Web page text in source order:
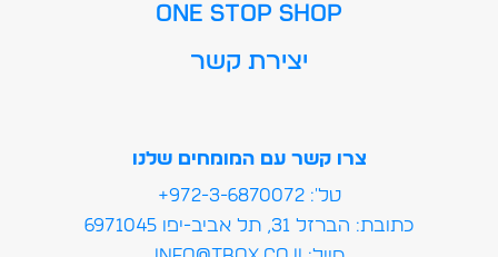
צרו קשר עם המומחים שלנו
טל': 972-3-6870072+
כתובת: הברזל 31, תל אביב-יפו 6971045
ONE STOP SHOP
יצירת קשר